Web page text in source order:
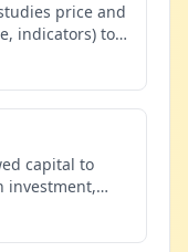
price and
indicators) to
capital to
investment,